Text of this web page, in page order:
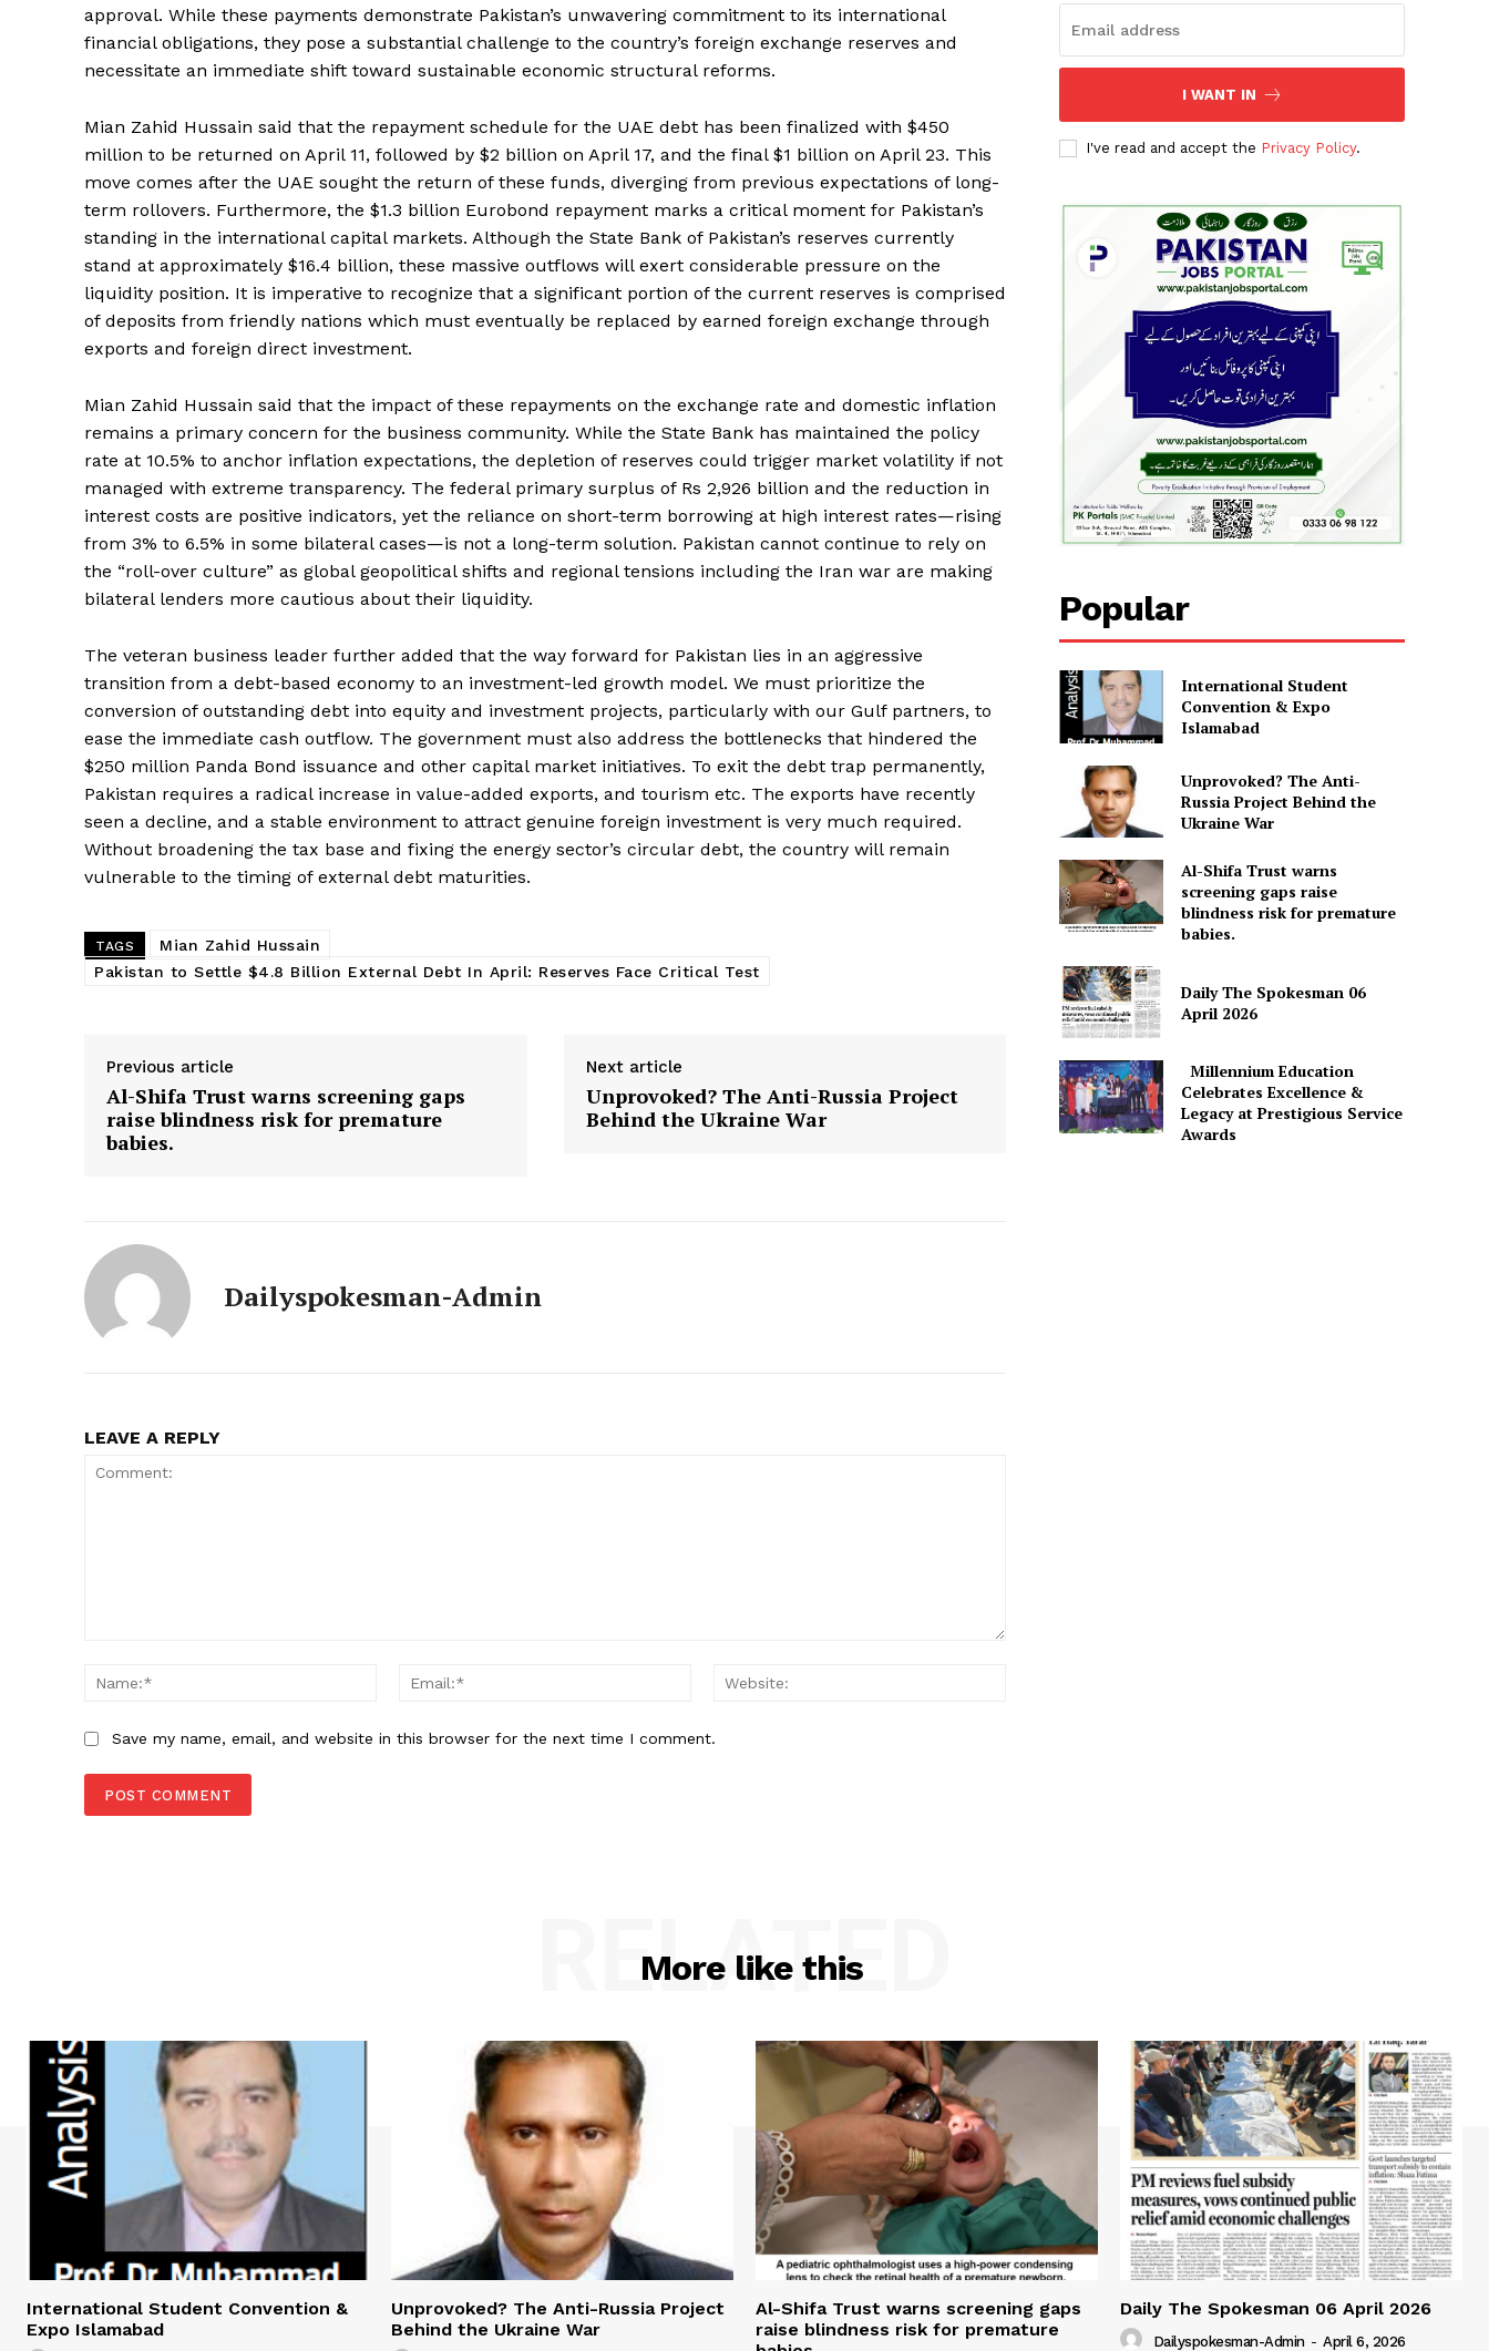
News Week
Magazine PRO
SUBSCRIBE NOW
Homepage
About
Our Team
approval. While these payments demonstrate Pakistan’s unwavering commitment to its international
financial obligations, they pose a substantial challenge to the country’s foreign exchange reserves and
necessitate an immediate shift toward sustainable economic structural reforms.
Mian Zahid Hussain said that the repayment schedule for the UAE debt has been finalized with $450
million to be returned on April 11, followed by $2 billion on April 17, and the final $1 billion on April 23. This
move comes after the UAE sought the return of these funds, diverging from previous expectations of long-
term rollovers. Furthermore, the $1.3 billion Eurobond repayment marks a critical moment for Pakistan’s
standing in the international capital markets. Although the State Bank of Pakistan’s reserves currently
stand at approximately $16.4 billion, these massive outflows will exert considerable pressure on the
liquidity position. It is imperative to recognize that a significant portion of the current reserves is comprised
of deposits from friendly nations which must eventually be replaced by earned foreign exchange through
exports and foreign direct investment.
Mian Zahid Hussain said that the impact of these repayments on the exchange rate and domestic inflation
remains a primary concern for the business community. While the State Bank has maintained the policy
rate at 10.5% to anchor inflation expectations, the depletion of reserves could trigger market volatility if not
managed with extreme transparency. The federal primary surplus of Rs 2,926 billion and the reduction in
interest costs are positive indicators, yet the reliance on short-term borrowing at high interest rates—rising
from 3% to 6.5% in some bilateral cases—is not a long-term solution. Pakistan cannot continue to rely on
the “roll-over culture” as global geopolitical shifts and regional tensions including the Iran war are making
bilateral lenders more cautious about their liquidity.
The veteran business leader further added that the way forward for Pakistan lies in an aggressive
transition from a debt-based economy to an investment-led growth model. We must prioritize the
conversion of outstanding debt into equity and investment projects, particularly with our Gulf partners, to
ease the immediate cash outflow. The government must also address the bottlenecks that hindered the
$250 million Panda Bond issuance and other capital market initiatives. To exit the debt trap permanently,
Pakistan requires a radical increase in value-added exports, and tourism etc. The exports have recently
seen a decline, and a stable environment to attract genuine foreign investment is very much required.
Without broadening the tax base and fixing the energy sector’s circular debt, the country will remain
vulnerable to the timing of external debt maturities.
TAGS
Mian Zahid Hussain
Pakistan to Settle $4.8 Billion External Debt In April: Reserves Face Critical Test
Previous article
Al-Shifa Trust warns screening gaps
raise blindness risk for premature
babies.
Next article
Unprovoked? The Anti-Russia Project
Behind the Ukraine War
Dailyspokesman-Admin
LEAVE A REPLY
Name:*
Email:*
Save my name, email, and website in this browser for the next time I comment.
I WANT IN
I've read and accept the Privacy Policy.
Popular
International Student
Convention & Expo
Islamabad
Unprovoked? The Anti-
Russia Project Behind the
Ukraine War
Al-Shifa Trust warns
screening gaps raise
blindness risk for premature
babies.
Daily The Spokesman 06
April 2026
Millennium Education
Celebrates Excellence &
Legacy at Prestigious Service
Awards
More like this
RELATED
International Student Convention &
Expo Islamabad
Unprovoked? The Anti-Russia Project
Behind the Ukraine War
Al-Shifa Trust warns screening gaps
raise blindness risk for premature
Daily The Spokesman 06 April 2026
Dailyspokesman-Admin - April 6, 2026